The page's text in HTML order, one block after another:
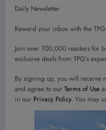
Daily Newsletter
Reward your inbox with the
Join over 700,000 readers for
exclusive deals from TPG’s
By signing up, you will receive
and agree to our Terms of Use
in our Privacy Policy. You may